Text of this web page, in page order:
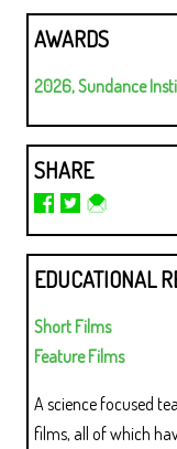
AWARDS
2026, Sundance
SHARE
EDUCATIONAL
Short Films
Feature Films
A science focused
films, all of which